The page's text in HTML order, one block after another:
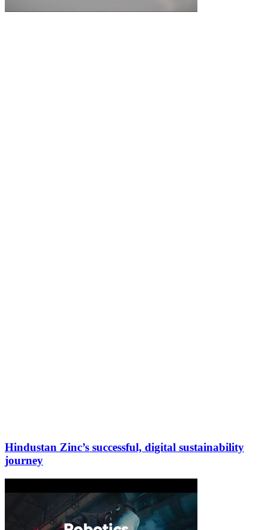
Hindustan Zinc’s successful, digital sustainability
journey